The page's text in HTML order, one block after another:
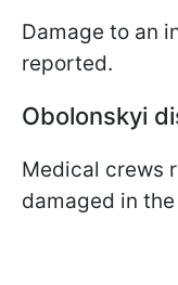
Damage to an
reported.
Obolonskyi
Medical crews
damaged in the